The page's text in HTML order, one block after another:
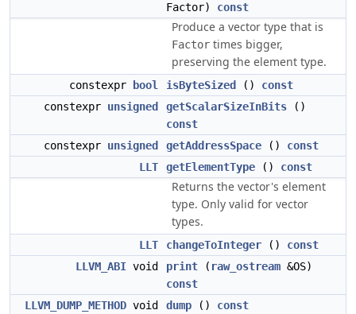
Factor) const
Produce a vector type that is
Factor times bigger,
preserving the element type.
constexpr bool isByteSized () const
constexpr unsigned getScalarSizeInBits ()
const
constexpr unsigned getAddressSpace () const
LLT
getElementType () const
Returns the vector's element
type. Only valid for vector
types.
LLT changeToInteger () const
LLVM_ABI void print ( raw_ostream &OS)
const
LLVM_DUMP_METHOD void dump () const